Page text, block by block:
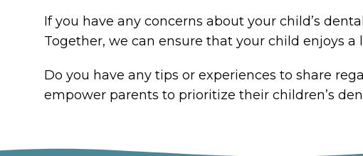
If you have any concerns about your child’s
Together, we can ensure that your child enjoys
Do you have any tips or experiences to share
empower parents to prioritize their children’s